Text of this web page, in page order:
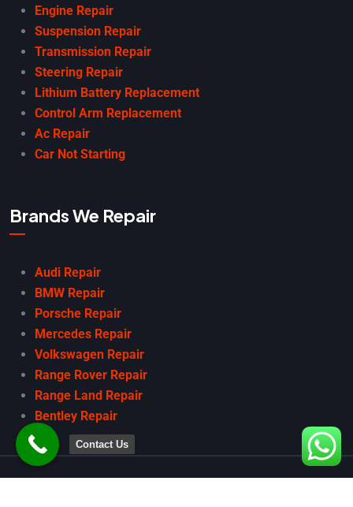
Engine Repair
Suspension Repair
Transmission Repair
Steering Repair
Lithium Battery Replacement
Control Arm Replacement
Ac Repair
Car Not Starting
Brands We Repair
Audi Repair
BMW Repair
Porsche Repair
Mercedes Repair
Volkswagen Repair
Range Rover Repair
Range Land Repair
Bentley Repair
Contact Us